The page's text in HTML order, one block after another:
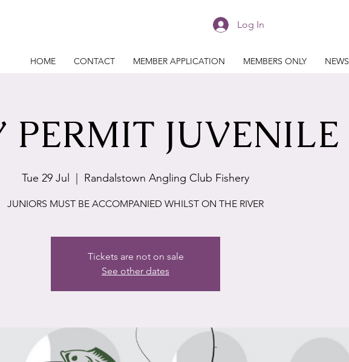
Log In
HOME CONTACT MEMBER APPLICATION MEMBERS ONLY NEWS
PERMIT JUVENILE
Tue 29 Jul Randalstown Angling Club Fishery
JUNIORS MUST BE ACCOMPANIED WHILST ON THE RIVER
Tickets are not on sale
See other dates